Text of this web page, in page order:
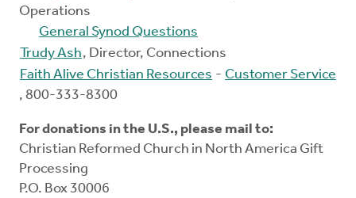
Operations
General Synod Questions
Trudy Ash, Director, Connections
Faith Alive Christian Resources - Customer Service
, 800-333-8300
For donations in the U.S., please mail to:
Christian Reformed Church in North America Gift
Processing
P.O. Box 30006